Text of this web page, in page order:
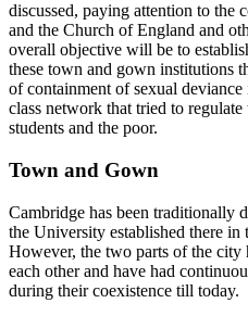
discussed, paying attention to the
and the Church of England and
overall objective will be to
these town and gown institutions
of containment of sexual
class network that tried to
students and the poor.
Town and Gown
Cambridge has been traditionally
the University established there in
However, the two parts of the city
each other and have had
during their coexistence till today.